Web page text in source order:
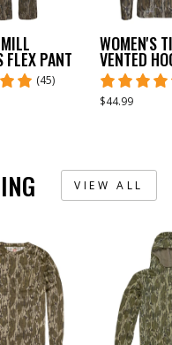
FLEX PANT
(45)
WOMEN'S
VENTED
$44.99
VIEW ALL